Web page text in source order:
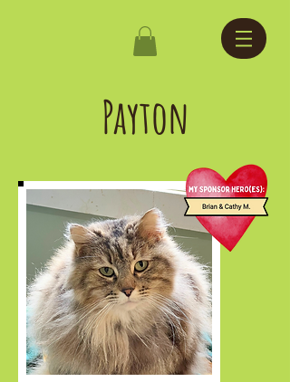
Payton